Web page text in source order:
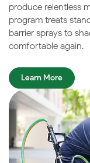
produce relentless
program treats
barrier sprays to
comfortable again.
Learn More